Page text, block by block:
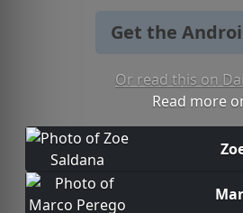
Get the
Or read this on
Read more